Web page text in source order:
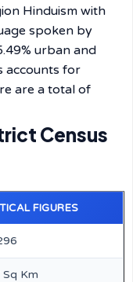
Hinduism with
spoken by
urban and
accounts for
are a total of
Census
FIGURES
Km